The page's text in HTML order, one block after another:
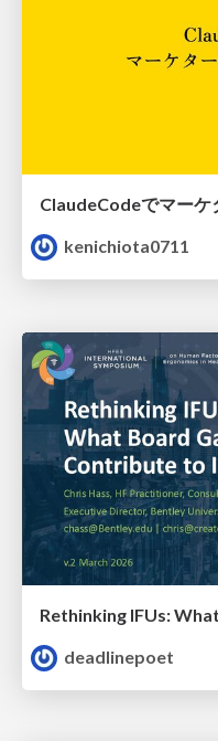
ClaudeCodeでマーケ
kenichiota0711
deadlinepoet